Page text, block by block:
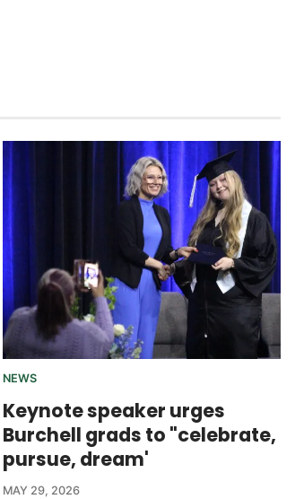
NEWS
Keynote speaker urges
Burchell grads to "celebrate,
pursue, dream'
MAY 29, 2026